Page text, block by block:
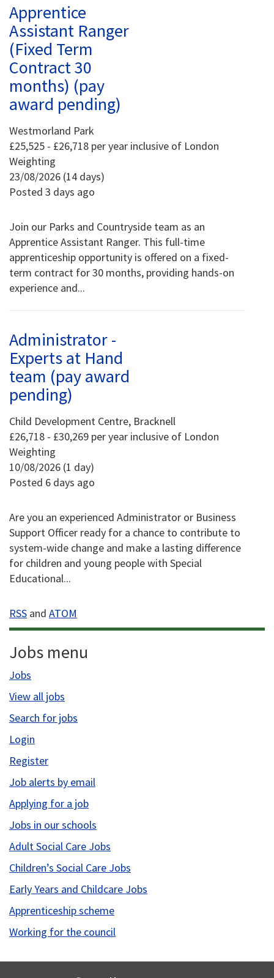
Apprentice
Assistant Ranger
(Fixed Term
Contract 30
months) (pay
award pending)
Westmorland Park
£25,525 - £26,718 per year inclusive of London
Weighting
23/08/2026 (14 days)
Posted 3 days ago
Join our Parks and Countryside team as an
Apprentice Assistant Ranger. This full-time
apprenticeship opportunity is offered on a fixed-
term contract for 30 months, providing hands-on
experience and...
Administrator -
Experts at Hand
team (pay award
pending)
Child Development Centre, Bracknell
£26,718 - £30,269 per year inclusive of London
Weighting
10/08/2026 (1 day)
Posted 6 days ago
Are you an experienced Administrator or Business
Support Officer ready for a chance to contribute to
system-wide change and make a lasting difference
for children and young people with Special
Educational...
RSS and ATOM
Jobs menu
Jobs
View all jobs
Search for jobs
Login
Register
Job alerts by email
Applying for a job
Jobs in our schools
Adult Social Care Jobs
Children’s Social Care Jobs
Early Years and Childcare Jobs
Apprenticeship scheme
Working for the council